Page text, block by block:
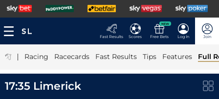
Fast Results Scores
NEW
Free Bets Log In Join
| Racing Racecards Fast Results Tips Features Full
17:35 Limerick